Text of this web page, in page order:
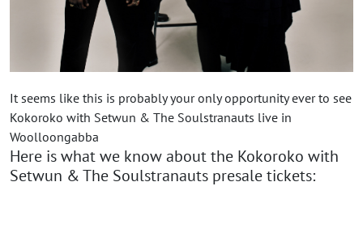
It seems like this is probably your only opportunity ever to see
Kokoroko with Setwun & The Soulstranauts live in
Woolloongabba
Here is what we know about the Kokoroko with
Setwun & The Soulstranauts presale tickets: